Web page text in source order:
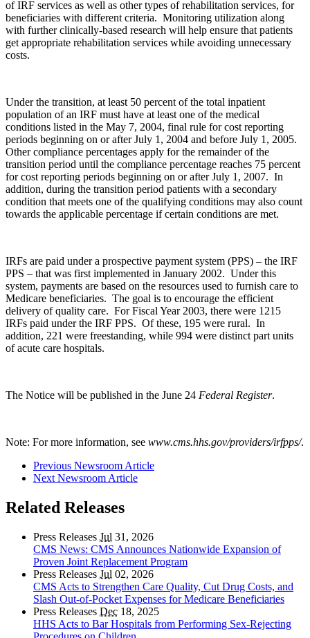
of IRF services as well as other types of rehabilitation services, for
beneficiaries with different criteria. Monitoring utilization along
with further clinically-based research will help ensure that patients
get appropriate rehabilitation services while avoiding unnecessary
costs.
Under the transition, at least 50 percent of the total inpatient
population of an IRF must have at least one of the medical
conditions listed in the May 7, 2004, final rule for cost reporting
periods beginning on or after July 1, 2004 and before July 1, 2005.
Other compliance percentages apply for the remainder of the
transition period until the compliance percentage reaches 75 percent
for cost reporting periods beginning on or after July 1, 2007. In
addition, during the transition period patients with a secondary
condition that meets one of the qualifying conditions may also count
towards the applicable percentage if certain conditions are met.
IRFs are paid under a prospective payment system (PPS) – the IRF
PPS – that was first implemented in January 2002. Under this
system, payments are based on the resources used to furnish care to
Medicare beneficiaries. The goal is to encourage the efficient
delivery of quality care. For Fiscal Year 2003, there were 1215
IRFs paid under the IRF PPS. Of these, 195 were rural. In
addition, 221 were freestanding, while 994 were distinct part units
of acute care hospitals.
The Notice will be published in the June 24 Federal Register.
Note: For more information, see www.cms.hhs.gov/providers/irfpps/.
Previous Newsroom Article
Next Newsroom Article
Related Releases
Press Releases Jul 31, 2026
CMS News: CMS Announces Nationwide Expansion of
Proven Joint Replacement Program
Press Releases Jul 02, 2026
CMS Acts to Strengthen Care Quality, Cut Drug Costs, and
Slash Out-of-Pocket Expenses for Medicare Beneficiaries
Press Releases Dec 18, 2025
HHS Acts to Bar Hospitals from Performing Sex-Rejecting